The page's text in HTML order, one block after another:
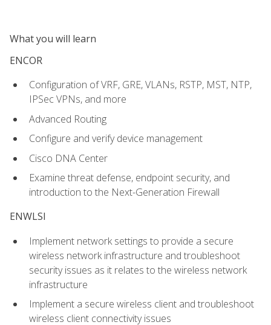
What you will learn
ENCOR
Configuration of VRF, GRE, VLANs, RSTP, MST, NTP,
IPSec VPNs, and more
Advanced Routing
Configure and verify device management
Cisco DNA Center
Examine threat defense, endpoint security, and
introduction to the Next-Generation Firewall
ENWLSI
Implement network settings to provide a secure
wireless network infrastructure and troubleshoot
security issues as it relates to the wireless network
infrastructure
Implement a secure wireless client and troubleshoot
wireless client connectivity issues